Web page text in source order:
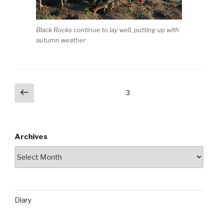
Black Rocks continue to lay well, putting up with
autumn weather
Posts
pagination
Previous
page
Page3
Archives
Diary